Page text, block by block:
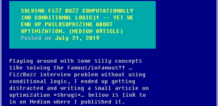
SOLVING FIZZ BUZZ COMPUTATIONALLY
(NO CONDITIONAL LOGIC)! — YET WE
END UP PHILOSOPHIZING ABOUT
OPTIMIZATION. (MEDIUM ARTICLE)
Posted on July 21, 2019
Playing around with some silly concepts
like solving the famous/infamous?! …
FizzBuzz interview problem without using
conditional logic, I ended up getting
distracted and writing a small article on
optimization *shrugs*… bellow is link to
in on Medium where I published it.